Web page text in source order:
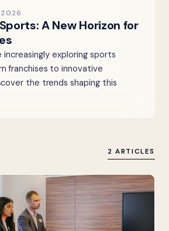
2026
A New Horizon for
increasingly exploring sports
franchises to innovative
the trends shaping this
2 ARTICLES